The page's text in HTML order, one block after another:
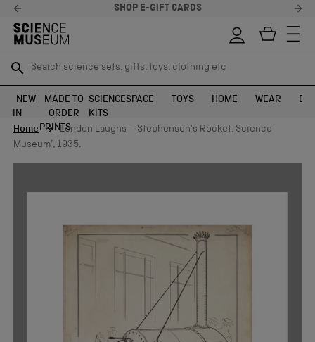
SHOP E-GIFT CARDS
Search science sets, gifts, toys, clothing etc
SEARCH
Search science sets, gifts, toys, clothing etc
SEARCH
NEW
IN
MADE TO
ORDER
PRINTS
SCIENCE
KITS
SPACE TOYS HOME WEAR
Home
London Laughs - 'Stephenson's Rocket, Science
Museum', 1935.